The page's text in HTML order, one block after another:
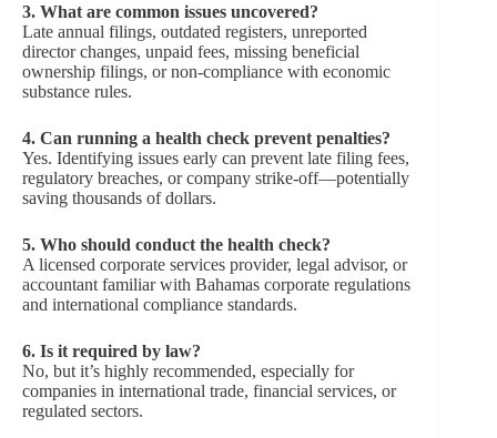
3. What are common issues uncovered?
Late annual filings, outdated registers, unreported
director changes, unpaid fees, missing beneficial
ownership filings, or non-compliance with economic
substance rules.
4. Can running a health check prevent penalties?
Yes. Identifying issues early can prevent late filing fees,
regulatory breaches, or company strike-off—potentially
saving thousands of dollars.
5. Who should conduct the health check?
A licensed corporate services provider, legal advisor, or
accountant familiar with Bahamas corporate regulations
and international compliance standards.
6. Is it required by law?
No, but it’s highly recommended, especially for
companies in international trade, financial services, or
regulated sectors.